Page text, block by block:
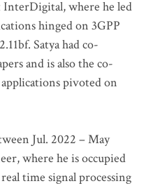
InterDigital, where he led
hinged on 3GPP
Satya had co-
and is also the co-
pivoted on
Jul. 2022 – May
where he is occupied
time signal processing